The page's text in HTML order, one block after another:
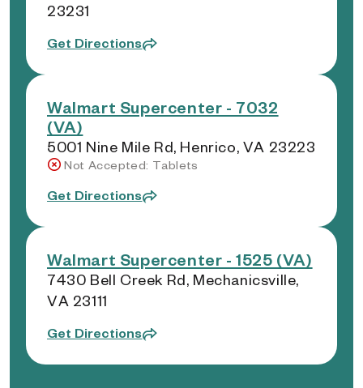
23231
Get Directions
Walmart Supercenter - 7032
(VA)
5001 Nine Mile Rd, Henrico, VA 23223
Not Accepted: Tablets
Get Directions
Walmart Supercenter - 1525 (VA)
7430 Bell Creek Rd, Mechanicsville,
VA 23111
Get Directions